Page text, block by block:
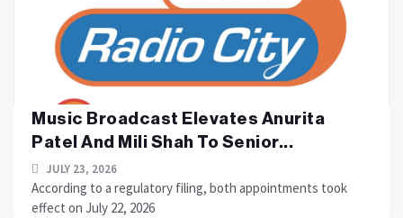
Music Broadcast Elevates Anurita
Patel And Mili Shah To Senior...
JULY 23, 2026
According to a regulatory filing, both appointments took
effect on July 22, 2026